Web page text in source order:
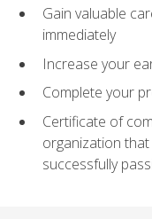
Gain valuable
immediately
Increase your
Complete your
Certificate of
organization
successfully